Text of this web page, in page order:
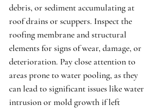
debris, or sediment accumulating at
roof drains or scuppers. Inspect the
roofing membrane and structural
elements for signs of wear, damage, or
deterioration. Pay close attention to
areas prone to water pooling, as they
can lead to significant issues like water
intrusion or mold growth if left